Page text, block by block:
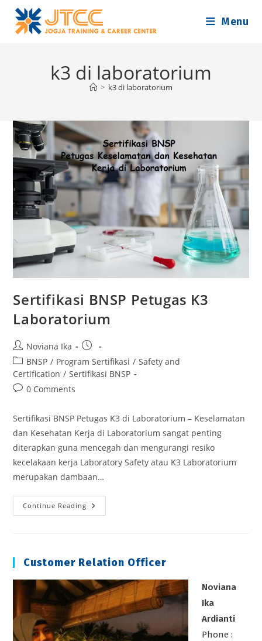
content
Menu
k3 di laboratorium
> k3 di laboratorium
Sertifikasi BNSP Petugas K3
Laboratorium
Post
author:
Noviana Ika
Post
published:
Post
category:
BNSP / Program Sertifikasi / Safety and
Certification / Sertifikasi BNSP
Post0 Comments
Sertifikasi BNSP Petugas K3 di Laboratorium – Keselamatan
dan Kesehatan Kerja di Laboratorium sangat penting
diterapkan guna mencegah dan mengurangi resiko
kecelakaan kerja Laboratory Safety atau K3 Laboratorium
merupakan dambaan…
Continue Reading Sertifikasi
BNSP
Customer Relation Officer
Noviana
Ika
Ardianti
Phone :